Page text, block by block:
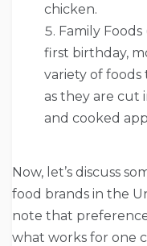
chicken.
Family
first birthday,
variety of foods
as they are cut
and cooked
Now, let’s discuss
food brands in the
note that
what works for one